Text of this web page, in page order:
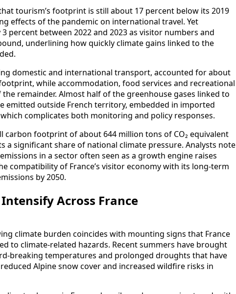
tourism’s footprint is still about 17 percent below its 2019
effects of the pandemic on international travel. Yet
percent between 2022 and 2023 as visitor numbers and
underlining how quickly climate gains linked to the
domestic and international transport, accounted for about
while accommodation, food services and recreational
remainder. Almost half of the greenhouse gases linked to
emitted outside French territory, embedded in imported
complicates both monitoring and policy responses.
carbon footprint of about 644 million tons of CO₂ equivalent
a significant share of national climate pressure. Analysts note
in a sector often seen as a growth engine raises
compatibility of France’s visitor economy with its long-term
by 2050.
Across France
climate burden coincides with mounting signs that France
to climate-related hazards. Recent summers have brought
breaking temperatures and prolonged droughts that have
Alpine snow cover and increased wildfire risks in